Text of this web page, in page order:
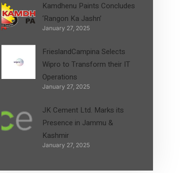
Kamdhenu Paints Concludes
‘Rangon Ka Jashn’
January 27, 2025
FrieslandCampina Selects
Wipro to Transform their IT
Operations
January 27, 2025
JK Cement Ltd. Marks its
Presence in Jammu &
Kashmir
January 27, 2025